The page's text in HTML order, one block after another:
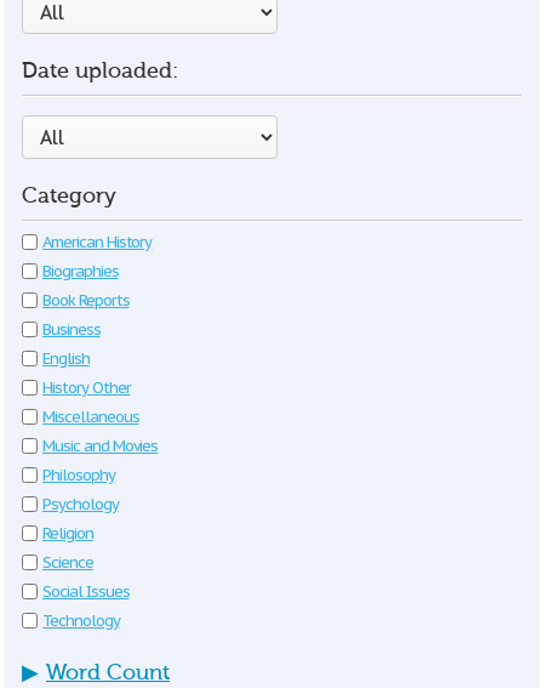
Date uploaded:
Category
American History
Biographies
Book Reports
Business
English
History Other
Miscellaneous
Music and Movies
Philosophy
Psychology
Religion
Science
Social Issues
Technology
▶ Word Count